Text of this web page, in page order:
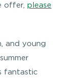
offer, please
and young
fantastic